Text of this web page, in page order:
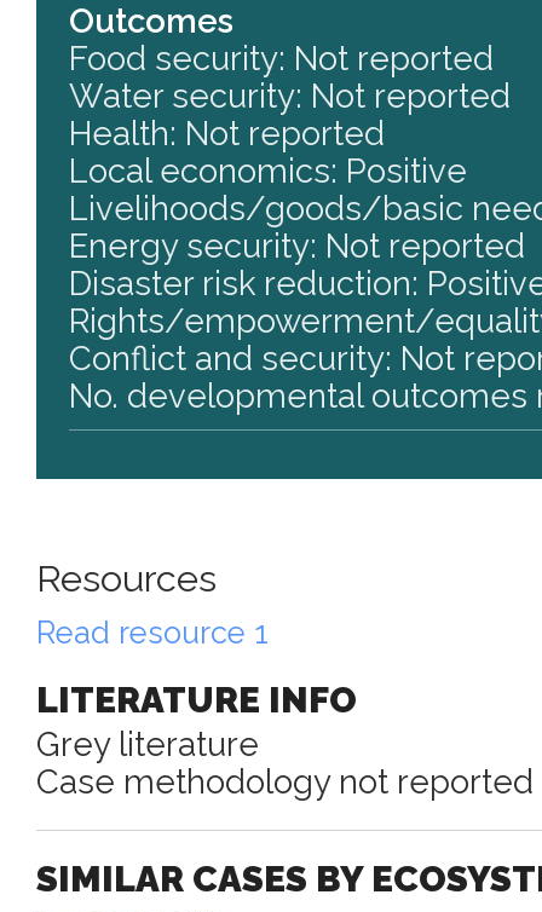
Outcomes
Food security: Not reported
Water security: Not reported
Health: Not reported
Local economics: Positive
Livelihoods/goods/basic
Energy security: Not reported
Disaster risk reduction:
Rights/empowerment/
Conflict and security: Not
No. developmental outcomes
Resources
Read resource 1
LITERATURE INFO
Grey literature
Case methodology not reported
SIMILAR CASES BY